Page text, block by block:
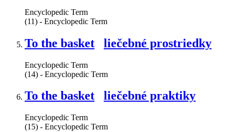
Encyclopedic Term
(11) - Encyclopedic Term
To the basket liečebné prostriedky
Encyclopedic Term
(14) - Encyclopedic Term
To the basket liečebné praktiky
Encyclopedic Term
(15) - Encyclopedic Term